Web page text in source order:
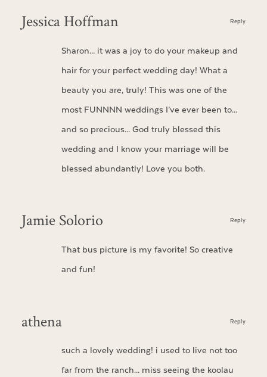
Jessica Hoffman
Sharon… it was a joy to do your makeup and
hair for your perfect wedding day! What a
beauty you are, truly! This was one of the
most FUNNNN weddings I’ve ever been to…
and so precious… God truly blessed this
wedding and I know your marriage will be
blessed abundantly! Love you both.
Reply
Jamie Solorio
That bus picture is my favorite! So creative
and fun!
Reply
athena
such a lovely wedding! i used to live not too
far from the ranch… miss seeing the koolau
Reply